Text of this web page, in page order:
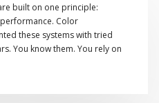
built on one principle:
Color
these systems with tried
You know them. You rely on